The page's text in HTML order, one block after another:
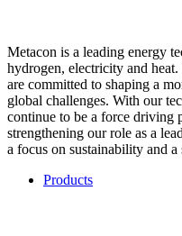
Metacon is a leading energy
hydrogen, electricity and
are committed to shaping a
global challenges. With our
continue to be a force driving
strengthening our role as a
a focus on sustainability and
Products